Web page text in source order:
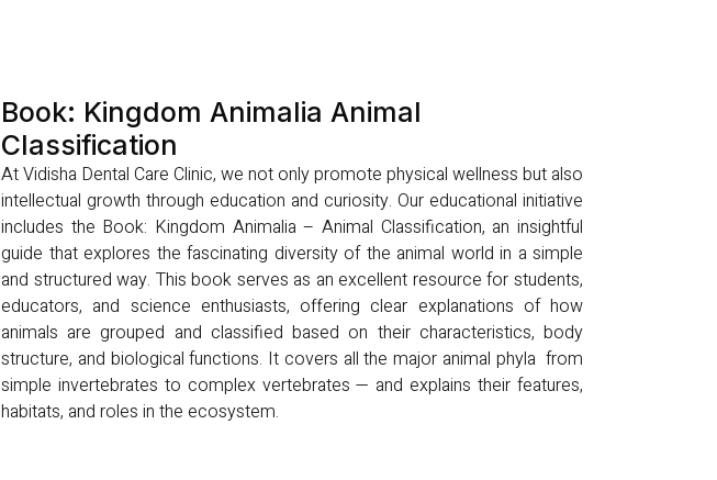
Book: Kingdom Animalia Animal
Classification
At Vidisha Dental Care Clinic, we not only promote physical wellness but also
intellectual growth through education and curiosity. Our educational initiative
includes the Book: Kingdom Animalia – Animal Classification, an insightful
guide that explores the fascinating diversity of the animal world in a simple
and structured way. This book serves as an excellent resource for students,
educators, and science enthusiasts, offering clear explanations of how
animals are grouped and classified based on their characteristics, body
structure, and biological functions. It covers all the major animal phyla from
simple invertebrates to complex vertebrates — and explains their features,
habitats, and roles in the ecosystem.